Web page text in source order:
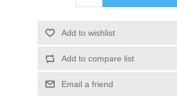
Add to wishlist
Add to compare list
Email a friend